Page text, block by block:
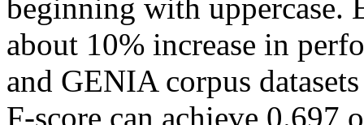
beginning with uppercase.
about 10% increase in
and GENIA corpus
F-score can achieve 0.697